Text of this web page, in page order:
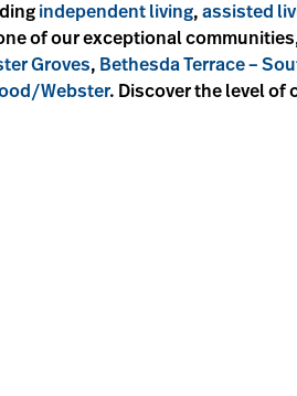
independent living, assisted
of our exceptional
Groves, Bethesda Terrace –
Webster. Discover the level of